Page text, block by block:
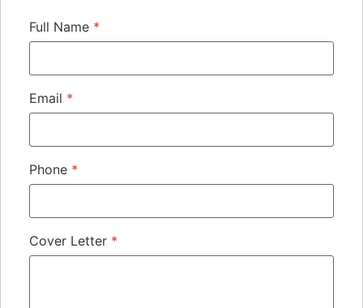
Full Name *
Email *
Phone *
Cover Letter *